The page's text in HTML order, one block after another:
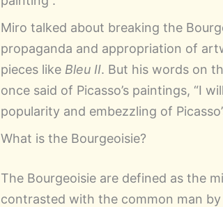
Miro talked about breaking the
propaganda and appropriation of
pieces like Bleu II. But his words on
once said of Picasso’s paintings, “I
popularity and embezzling of
What is the Bourgeoisie?
The Bourgeoisie are defined as the
contrasted with the common man